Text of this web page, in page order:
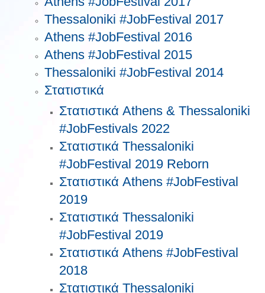
Τhessaloniki #JobFestival 2017
Athens #JobFestival 2016
Athens #JobFestival 2015
Thessaloniki #JobFestival 2014
Στατιστικά
Στατιστικά Athens & Thessaloniki
#JobFestivals 2022
Στατιστικά Thessaloniki
#JobFestival 2019 Reborn
Στατιστικά Athens #JobFestival
2019
Στατιστικά Thessaloniki
#JobFestival 2019
Στατιστικά Athens #JobFestival
2018
Στατιστικά Thessaloniki